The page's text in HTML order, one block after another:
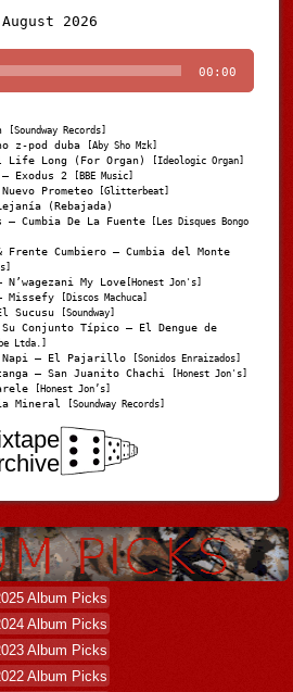
August 2026
Player
00:00
[Soundway Records]
z-pod duba [Aby Sho Mzk]
Life Long (For Organ) [Ideologic Organ]
Exodus 2 [BBE Music]
Prometeo [Glitterbeat]
(Rebajada)
Cumbia De La Fuente [Les Disques Bongo
Frente Cumbiero – Cumbia del Monte
My Love [Honest Jon's]
Missefy [Discos Machuca]
Sucusu [Soundway]
Conjunto Típico – El Dengue de
Ltda.]
Napi – El Pajarillo [Sonidos Enraizados]
– San Juanito Chachi [Honest Jon's]
[Honest Jon’s]
Mineral [Soundway Records]
Album Picks
Album Picks
Album Picks
Album Picks